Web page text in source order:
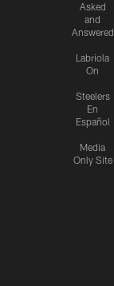
Asked
and
Answered
Labriola
On
Steelers
En
Español
Media
Only Site